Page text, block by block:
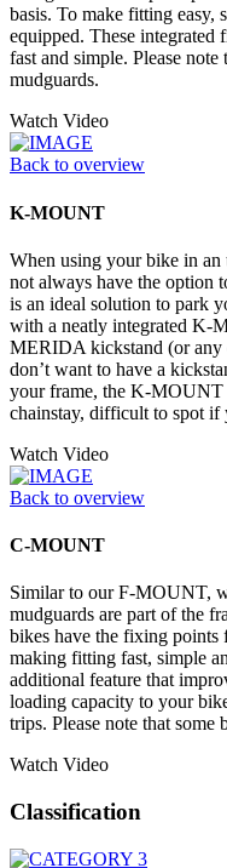
basis. To make fitting
equipped. These integrated
fast and simple. Please
mudguards.
Watch Video
Back to overview
K-MOUNT
When using your bike in
not always have the option
is an ideal solution to park
with a neatly integrated K-
MERIDA kickstand (or any
don’t want to have a
your frame, the K-MOUNT
chainstay, difficult to spot if
Watch Video
Back to overview
C-MOUNT
Similar to our F-MOUNT,
mudguards are part of the
bikes have the fixing points
making fitting fast, simple
additional feature that
loading capacity to your
trips. Please note that some
Watch Video
Classification